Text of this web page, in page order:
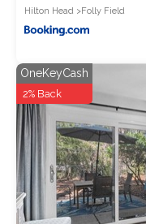
Hilton Head Folly Field
OneKeyCash
2% Back